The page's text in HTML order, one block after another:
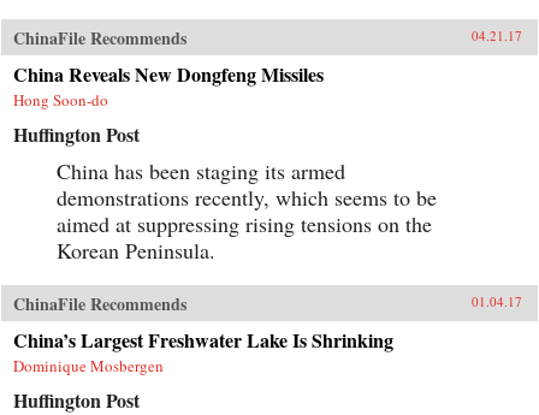
ChinaFile Recommends 04.21.17
China Reveals New Dongfeng Missiles
Hong Soon-do
Huffington Post
China has been staging its armed
demonstrations recently, which seems to be
aimed at suppressing rising tensions on the
Korean Peninsula.
ChinaFile Recommends 01.04.17
China’s Largest Freshwater Lake Is Shrinking
Dominique Mosbergen
Huffington Post